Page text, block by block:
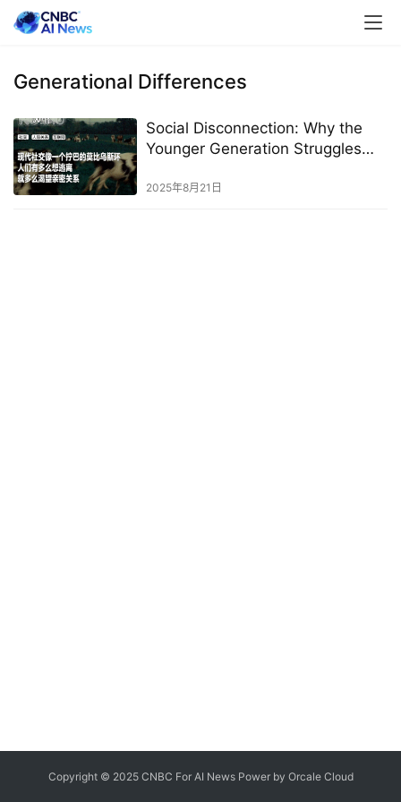
Generational Differences
Social Disconnection: Why the
Younger Generation Struggles
2025年8月21日
Copyright © 2025 CNBC For AI News Power by OrcaleCloud